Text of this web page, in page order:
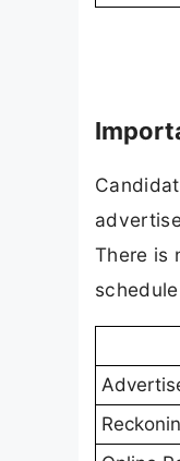
There is